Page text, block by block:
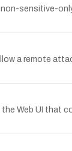
sensitive-
a remote
Web UI that